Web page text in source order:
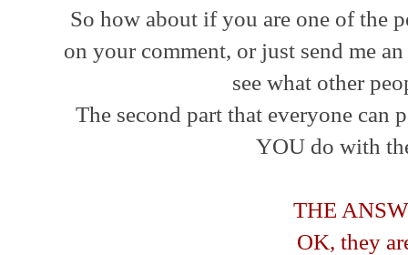
So how about if you are one of the
on your comment, or just send me
see what other
The second part that everyone can
YOU do with
THE
OK, they